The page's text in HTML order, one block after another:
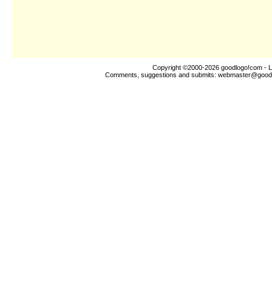
Copyright ©2000-2026 goodlogo!com -
Comments, suggestions and submits: